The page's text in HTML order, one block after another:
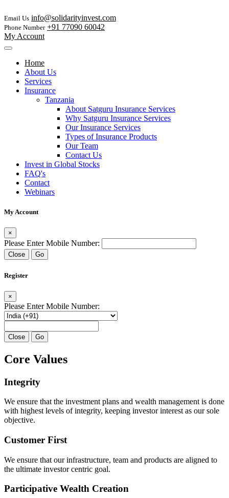
Email Us info@solidarityinvest.com
Phone Number +91 77090 60042
My Account
Home
About Us
Services
Insurance
Tanzania
About Satguru Insurance Services
Why Satguru Insurance Services
Our Insurance Services
Types of Insurance Products
Our Team
Contact Us
Invest in Global Stocks
FAQ's
Contact
Webinars
My Account
×
Please Enter Mobile Number:
Close Go
Register
×
Please Enter Mobile Number:
Close Go
Core Values
Integrity
We ensure that the investment plans and wealth management is done
with highest levels of integrity, keeping investor interest as our sole
objective.
Customer First
We ensure that our infrastructure, team and products are aligned to
the ultimate investor centric goal.
Participative Wealth Creation